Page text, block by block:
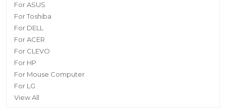
For ASUS
For Toshiba
For DELL
For ACER
For CLEVO
For HP
For Mouse Computer
For LG
View All